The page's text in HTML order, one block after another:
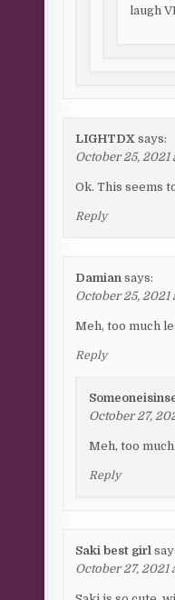
laugh
LIGHTDX says:
October 25, 2021
Ok. This seems
Reply
Damian says:
October 25, 2021
Meh, too much
Reply
October 27,
Meh, too
Reply
Saki best girl
October 27, 2021